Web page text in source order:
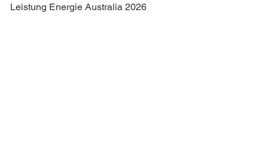
Leistung Energie Australia 2026